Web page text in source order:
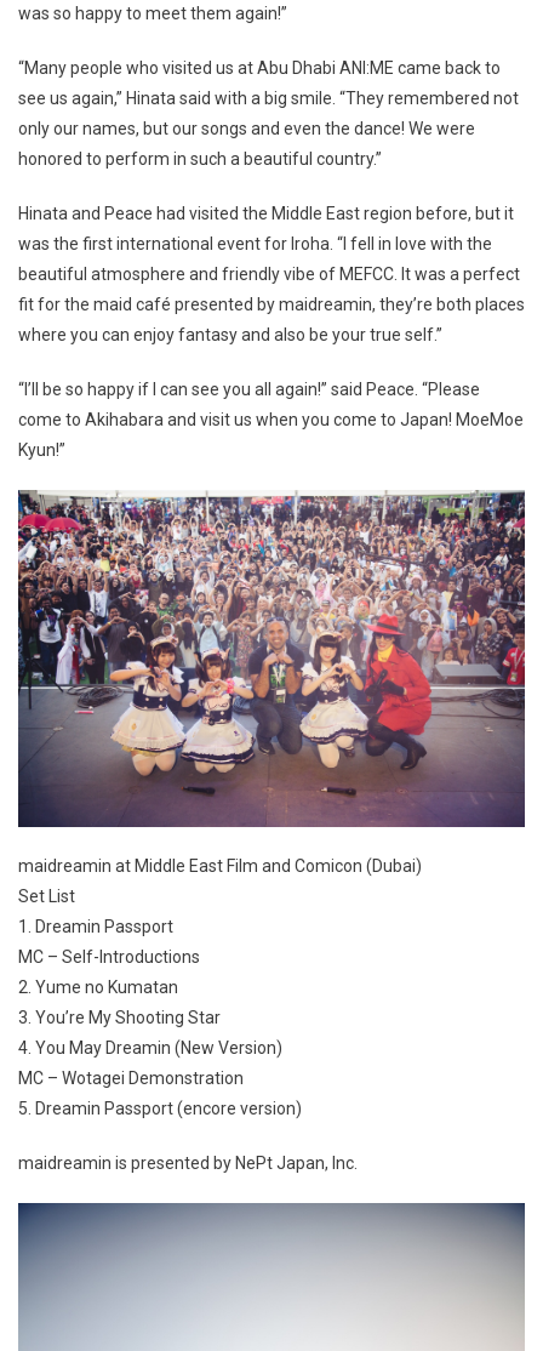
was so happy to meet them again!”
“Many people who visited us at Abu Dhabi ANI:ME came back to
see us again,” Hinata said with a big smile. “They remembered not
only our names, but our songs and even the dance! We were
honored to perform in such a beautiful country.”
Hinata and Peace had visited the Middle East region before, but it
was the first international event for Iroha. “I fell in love with the
beautiful atmosphere and friendly vibe of MEFCC. It was a perfect
fit for the maid café presented by maidreamin, they’re both places
where you can enjoy fantasy and also be your true self.”
“I’ll be so happy if I can see you all again!” said Peace. “Please
come to Akihabara and visit us when you come to Japan! MoeMoe
Kyun!”
maidreamin at Middle East Film and Comicon (Dubai)
Set List
1. Dreamin Passport
MC – Self-Introductions
2. Yume no Kumatan
3. You’re My Shooting Star
4. You May Dreamin (New Version)
MC – Wotagei Demonstration
5. Dreamin Passport (encore version)
maidreamin is presented by NePt Japan, Inc.